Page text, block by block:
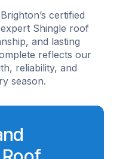
certified
Shingle roof
and lasting
reflects our
reliability, and
season.